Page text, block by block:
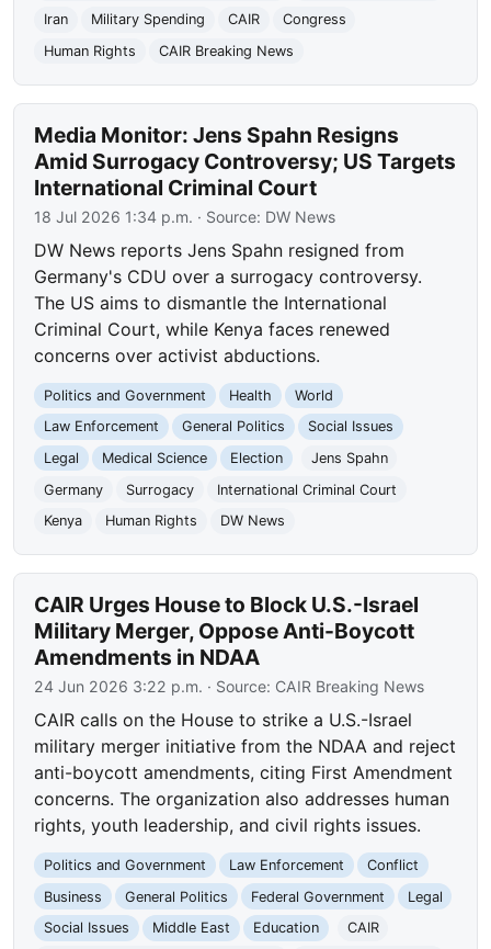
Iran
Military Spending CAIR
Congress
Human Rights
CAIR Breaking News
Media Monitor: Jens Spahn Resigns
Amid Surrogacy Controversy; US Targets
International Criminal Court
18 Jul 2026 1:34 p.m. · Source: DW News
DW News reports Jens Spahn resigned from
Germany's CDU over a surrogacy controversy.
The US aims to dismantle the International
Criminal Court, while Kenya faces renewed
concerns over activist abductions.
Politics and Government Health
World
Law Enforcement
General Politics
Social Issues
Legal
Medical Science Election
Jens Spahn
Germany
Surrogacy
International Criminal Court
Kenya
Human Rights DW News
CAIR Urges House to Block U.S.-Israel
Military Merger, Oppose Anti-Boycott
Amendments in NDAA
24 Jun 2026 3:22 p.m. · Source: CAIR Breaking News
CAIR calls on the House to strike a U.S.-Israel
military merger initiative from the NDAA and reject
anti-boycott amendments, citing First Amendment
concerns. The organization also addresses human
rights, youth leadership, and civil rights issues.
Politics and Government Law Enforcement
Conflict
Business
General Politics Federal Government
Legal
Social Issues
Middle East Education
CAIR